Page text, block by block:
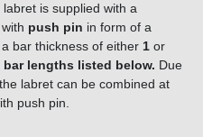
labret is supplied with a
with push pin in form of a
a bar thickness of either 1 or
bar lengths listed below. Due
labret can be combined at
push pin.